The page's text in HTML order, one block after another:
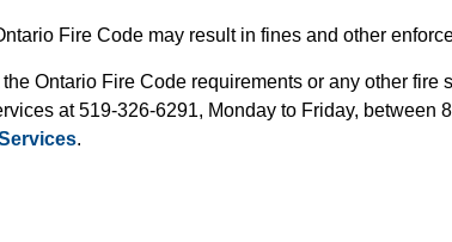
Fire Code may result in fines and other
Ontario Fire Code requirements or any other fire
at 519-326-6291, Monday to Friday, between
.